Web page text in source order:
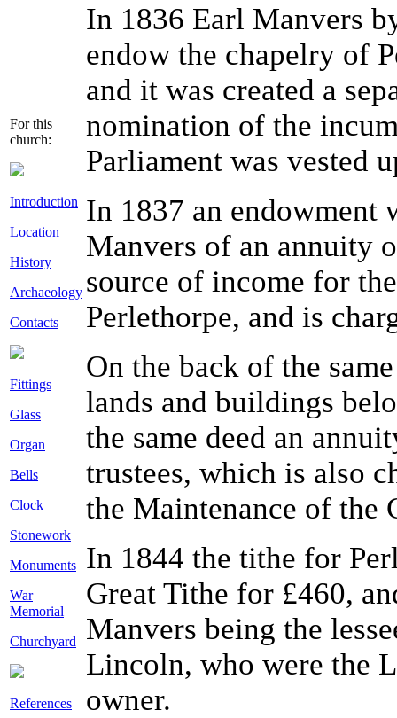
For this
church:
Introduction
Location
History
Archaeology
Contacts
Fittings
Glass
Organ
Bells
Clock
Stonework
Monuments
War
Memorial
Churchyard
References
In 1836 Earl Manvers
endow the chapelry of
and it was created a
nomination of the
Parliament was vested
In 1837 an endowment
Manvers of an annuity
source of income for
Perlethorpe, and is
On the back of the
lands and buildings
the same deed an
trustees, which is also
the Maintenance of the
In 1844 the tithe for
Great Tithe for £460,
Manvers being the
Lincoln, who were the
owner.